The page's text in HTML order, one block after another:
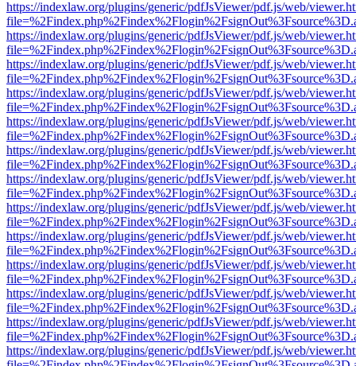
https://indexlaw.org/plugins/generic/pdfJsViewer/pdf.js/web/
https://indexlaw.org/plugins/generic/pdfJsViewer/pdf.js/web/
https://indexlaw.org/plugins/generic/pdfJsViewer/pdf.js/web/
https://indexlaw.org/plugins/generic/pdfJsViewer/pdf.js/web/
https://indexlaw.org/plugins/generic/pdfJsViewer/pdf.js/web/
https://indexlaw.org/plugins/generic/pdfJsViewer/pdf.js/web/
https://indexlaw.org/plugins/generic/pdfJsViewer/pdf.js/web/
https://indexlaw.org/plugins/generic/pdfJsViewer/pdf.js/web/
https://indexlaw.org/plugins/generic/pdfJsViewer/pdf.js/web/
https://indexlaw.org/plugins/generic/pdfJsViewer/pdf.js/web/
https://indexlaw.org/plugins/generic/pdfJsViewer/pdf.js/web/
https://indexlaw.org/plugins/generic/pdfJsViewer/pdf.js/web/
https://indexlaw.org/plugins/generic/pdfJsViewer/pdf.js/web/